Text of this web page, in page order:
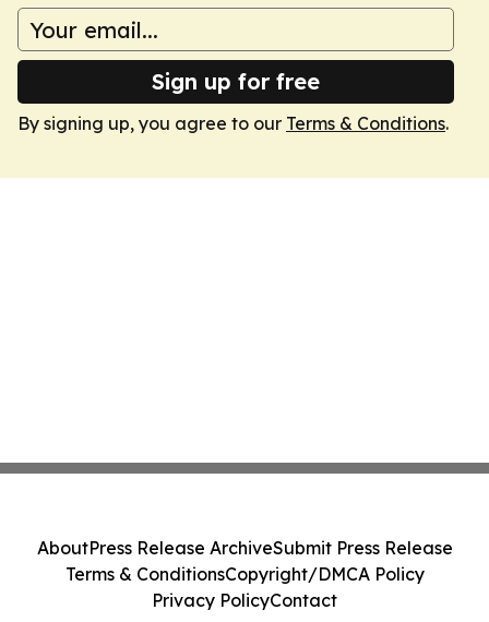
Sign up for free
By signing up, you agree to our Terms & Conditions.
AboutPress Release ArchiveSubmit Press Release
Terms & ConditionsCopyright/DMCA Policy
Privacy PolicyContact